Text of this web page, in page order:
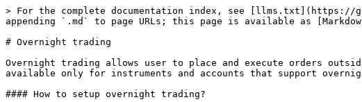
> For the complete documentation index, see [llms.txt](https://
appending `.md` to page URLs; this page is available as
# Overnight trading
Overnight trading allows user to place and execute orders
available only for instruments and accounts that support
#### How to setup overnight trading?